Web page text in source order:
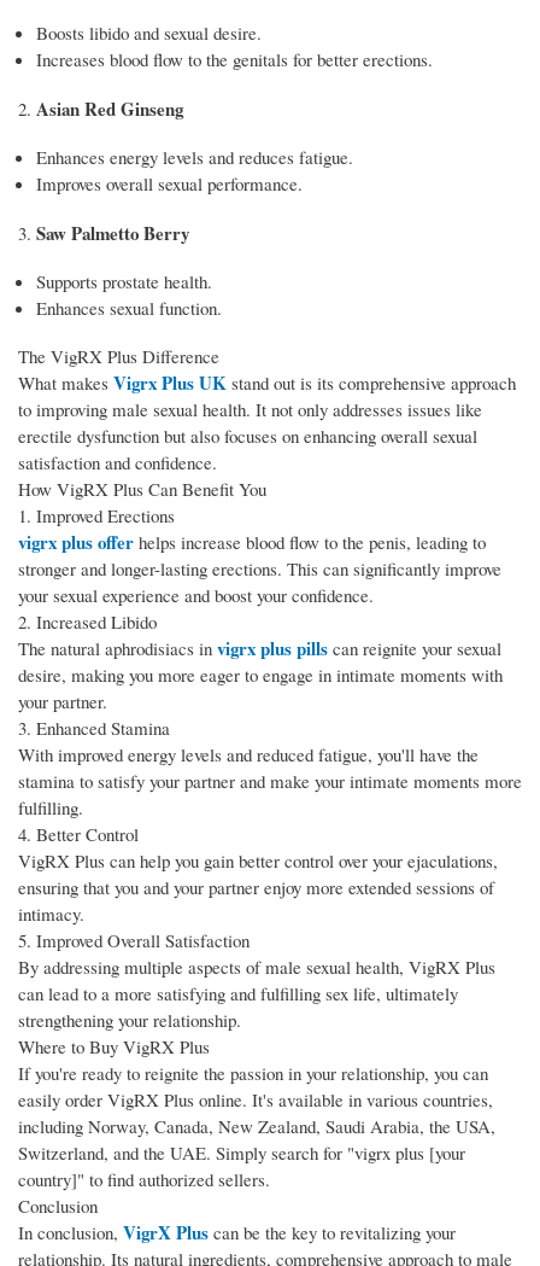
Boosts libido and sexual desire.
Increases blood flow to the genitals for better erections.
2. Asian Red Ginseng
Enhances energy levels and reduces fatigue.
Improves overall sexual performance.
3. Saw Palmetto Berry
Supports prostate health.
Enhances sexual function.
The VigRX Plus Difference
What makes Vigrx Plus UK stand out is its comprehensive approach
to improving male sexual health. It not only addresses issues like
erectile dysfunction but also focuses on enhancing overall sexual
satisfaction and confidence.
How VigRX Plus Can Benefit You
1. Improved Erections
vigrx plus offer helps increase blood flow to the penis, leading to
stronger and longer-lasting erections. This can significantly improve
your sexual experience and boost your confidence.
2. Increased Libido
The natural aphrodisiacs in vigrx plus pills can reignite your sexual
desire, making you more eager to engage in intimate moments with
your partner.
3. Enhanced Stamina
With improved energy levels and reduced fatigue, you'll have the
stamina to satisfy your partner and make your intimate moments more
fulfilling.
4. Better Control
VigRX Plus can help you gain better control over your ejaculations,
ensuring that you and your partner enjoy more extended sessions of
intimacy.
5. Improved Overall Satisfaction
By addressing multiple aspects of male sexual health, VigRX Plus
can lead to a more satisfying and fulfilling sex life, ultimately
strengthening your relationship.
Where to Buy VigRX Plus
If you're ready to reignite the passion in your relationship, you can
easily order VigRX Plus online. It's available in various countries,
including Norway, Canada, New Zealand, Saudi Arabia, the USA,
Switzerland, and the UAE. Simply search for "vigrx plus [your
country]" to find authorized sellers.
Conclusion
In conclusion, VigrX Plus can be the key to revitalizing your
relationship. Its natural ingredients, comprehensive approach to male